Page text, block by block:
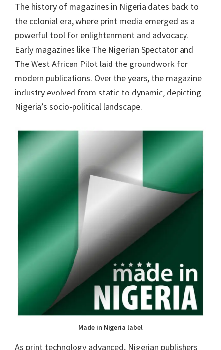
The history of magazines in Nigeria dates back to
the colonial era, where print media emerged as a
powerful tool for enlightenment and advocacy.
Early magazines like The Nigerian Spectator and
The West African Pilot laid the groundwork for
modern publications. Over the years, the magazine
industry evolved from static to dynamic, depicting
Nigeria’s socio-political landscape.
Made in Nigeria label
As print technology advanced, Nigerian publishers